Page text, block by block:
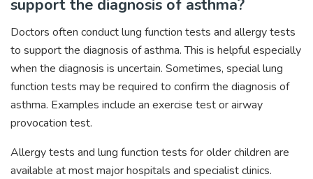
support the diagnosis of asthma?
Doctors often conduct lung function tests and allergy tests
to support the diagnosis of asthma. This is helpful especially
when the diagnosis is uncertain. Sometimes, special lung
function tests may be required to confirm the diagnosis of
asthma. Examples include an exercise test or airway
provocation test.
Allergy tests and lung function tests for older children are
available at most major hospitals and specialist clinics.